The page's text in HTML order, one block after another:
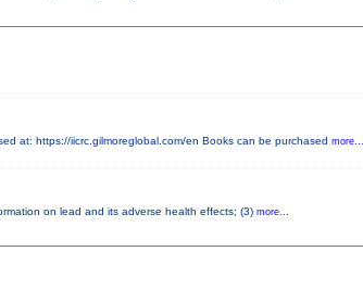
at: https://iicrc.gilmoreglobal.com/en Books can be purchased more...
on lead and its adverse health effects; (3) more...